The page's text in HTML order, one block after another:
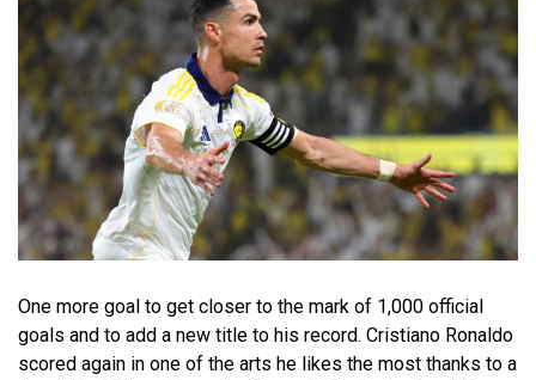
One more goal to get closer to the mark of 1,000 official
goals and to add a new title to his record. Cristiano Ronaldo
scored again in one of the arts he likes the most thanks to a